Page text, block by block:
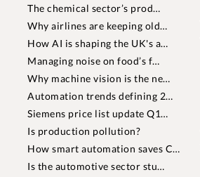
The chemical sector’s prod…
Why airlines are keeping old…
How AI is shaping the UK's a…
Managing noise on food’s f…
Why machine vision is the ne…
Automation trends defining 2…
Siemens price list update Q1…
Is production pollution?
How smart automation saves C…
Is the automotive sector stu…